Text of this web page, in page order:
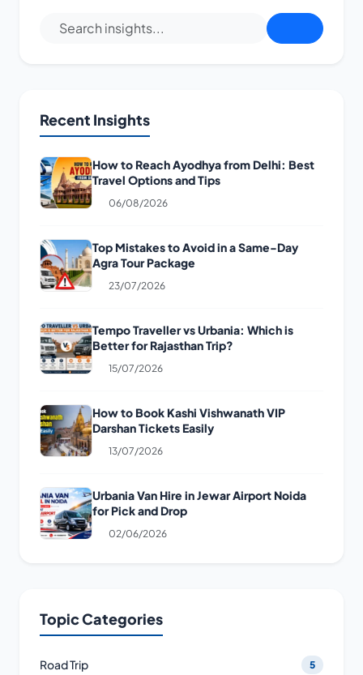
Recent Insights
How to Reach Ayodhya from Delhi: Best
Travel Options and Tips
06/08/2026
Top Mistakes to Avoid in a Same-Day
Agra Tour Package
23/07/2026
Tempo Traveller vs Urbania: Which is
Better for Rajasthan Trip?
15/07/2026
How to Book Kashi Vishwanath VIP
Darshan Tickets Easily
13/07/2026
Urbania Van Hire in Jewar Airport Noida
for Pick and Drop
02/06/2026
Topic Categories
Road Trip 5